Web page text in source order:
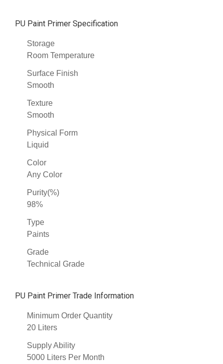
PU Paint Primer Specification
Storage
Room Temperature
Surface Finish
Smooth
Texture
Smooth
Physical Form
Liquid
Color
Any Color
Purity(%)
98%
Type
Paints
Grade
Technical Grade
PU Paint Primer Trade Information
Minimum Order Quantity
20 Liters
Supply Ability
5000 Liters Per Month